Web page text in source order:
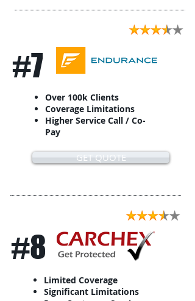
#7
Over 100k Clients
Coverage Limitations
Higher Service Call / Co-
Pay
GET QUOTE
#8
Limited Coverage
Significant Limitations